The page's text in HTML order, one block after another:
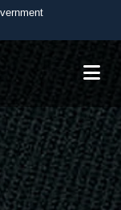
U.S.
in the United
HTTPS
safely
sensitive